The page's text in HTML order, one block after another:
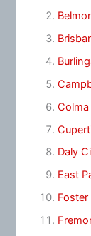
Colma
Daly
East